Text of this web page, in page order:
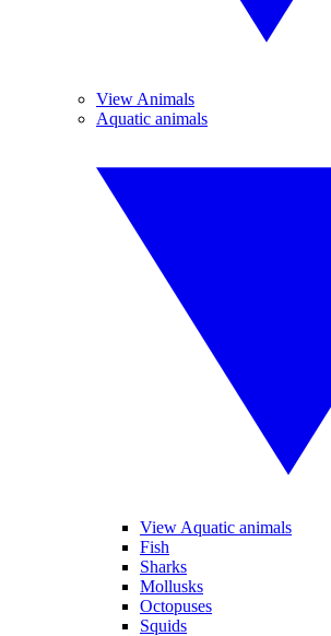
View Animals
Aquatic animals
View Aquatic animals
Fish
Sharks
Mollusks
Octopuses
Squids